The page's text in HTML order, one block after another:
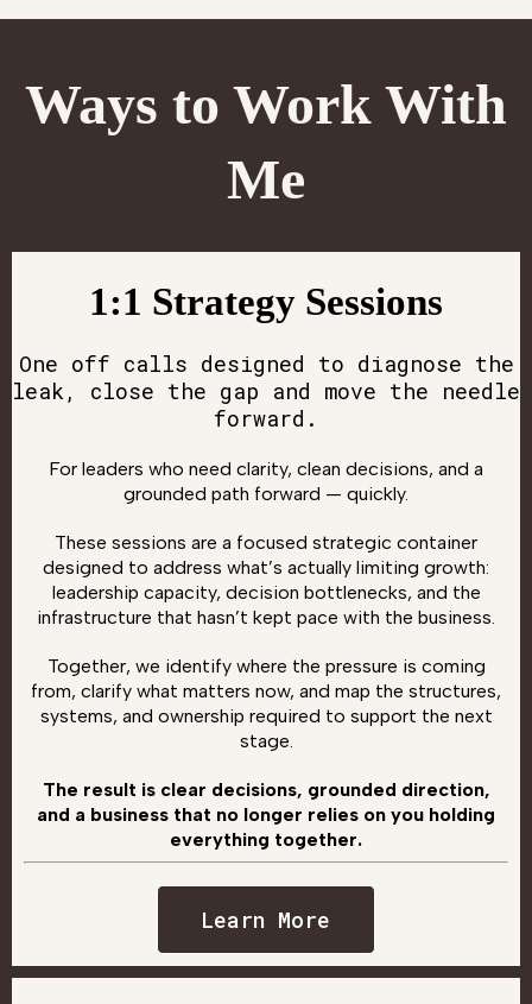
Ways to Work With
Me
1:1 Strategy Sessions
One off calls designed to diagnose the
leak, close the gap and move the needle
forward.
For leaders who need clarity, clean decisions, and a
grounded path forward — quickly.
These sessions are a focused strategic container
designed to address what’s actually limiting growth:
leadership capacity, decision bottlenecks, and the
infrastructure that hasn’t kept pace with the business.
Together, we identify where the pressure is coming
from, clarify what matters now, and map the structures,
systems, and ownership required to support the next
stage.
The result is clear decisions, grounded direction,
and a business that no longer relies on you holding
everything together.
Learn More